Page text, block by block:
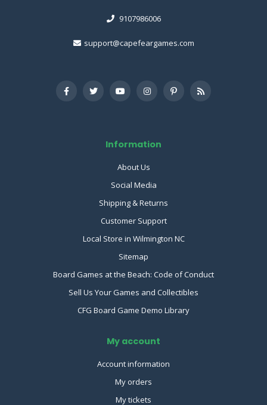
9107986006
support@capefeargames.com
Information
About Us
Social Media
Shipping & Returns
Customer Support
Local Store in Wilmington NC
Sitemap
Board Games at the Beach: Code of Conduct
Sell Us Your Games and Collectibles
CFG Board Game Demo Library
My account
Account information
My orders
My tickets